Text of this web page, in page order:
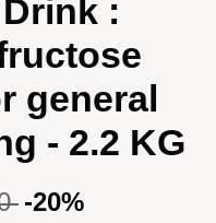
:
general
- 2.2 KG
-20%